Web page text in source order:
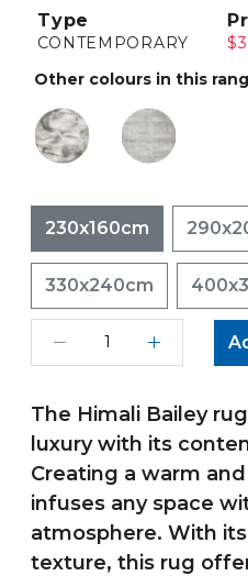
Type
CONTEMPORARY
Other colours in this
230x160cm
330x240cm
The Himali Bailey
luxury with its
Creating a warm
infuses any space
atmosphere. With
texture, this rug